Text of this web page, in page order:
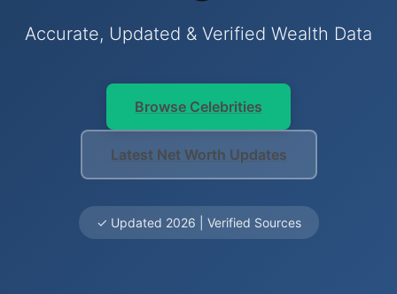
Accurate, Updated & Verified Wealth Data
Browse Celebrities
Latest Net Worth Updates
✓ Updated 2026 | Verified Sources